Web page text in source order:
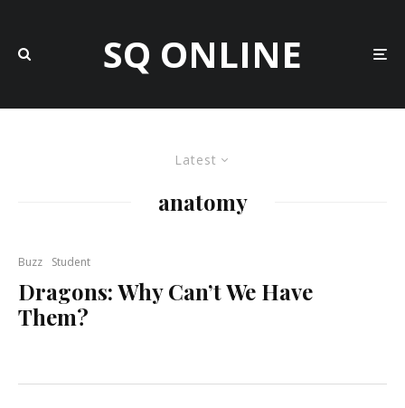
SQ ONLINE
Latest
anatomy
Buzz Student
Dragons: Why Can’t We Have
Them?